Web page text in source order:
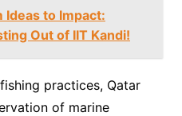
Ideas to Impact:
Out of IIT Kandi!
practices, Qatar
of marine